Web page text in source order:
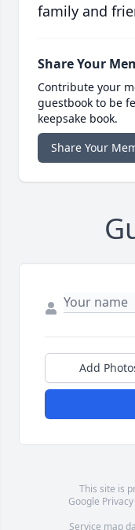
family and
Share Your
Contribute your
guestbook to be
keepsake book.
Share Your
Add
This site is
Google
Service map